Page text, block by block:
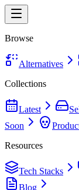
Browse
Alternatives
Collections
Latest
Soon
Resources
Tech Stacks
Blog